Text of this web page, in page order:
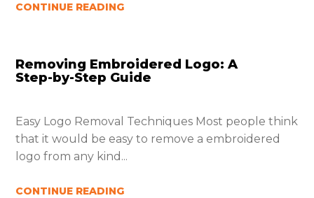
CONTINUE READING
Removing Embroidered Logo: A
Step-by-Step Guide
Easy Logo Removal Techniques Most people think
that it would be easy to remove a embroidered
logo from any kind...
CONTINUE READING